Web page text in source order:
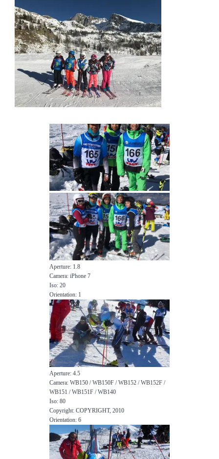
Aperture: 1.8
Camera: iPhone 7
Iso: 20
Orientation: 1
Aperture: 4.5
Camera: WB150 / WB150F / WB152 / WB152F /
WB151 / WB151F / WB140
Iso: 80
Copyright: COPYRIGHT, 2010
Orientation: 6